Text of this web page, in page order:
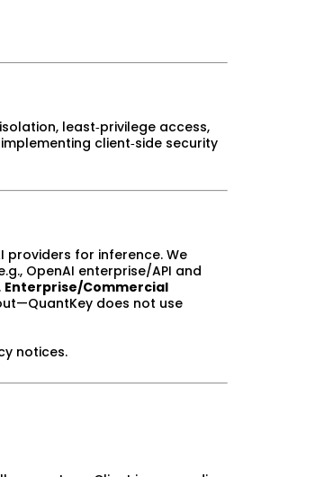
least‑privilege access,
client‑side security
for inference. We
OpenAI enterprise/API and
Enterprise/Commercial
does not use
notices.